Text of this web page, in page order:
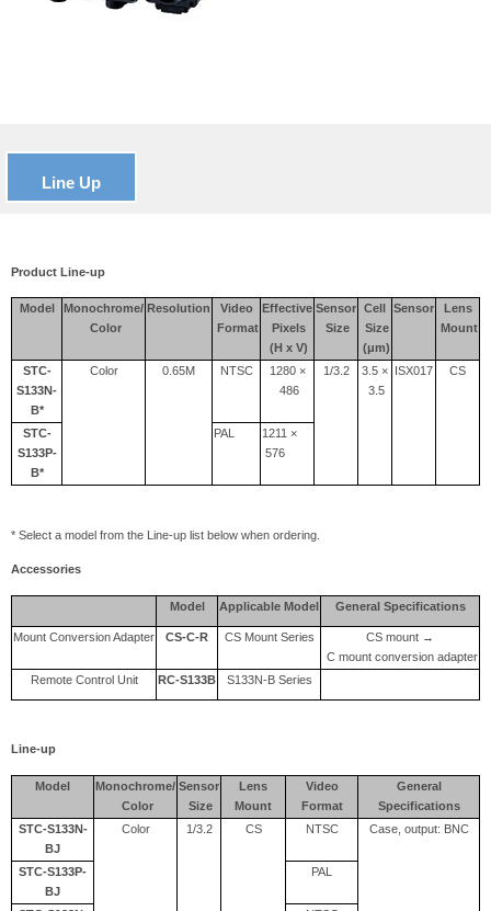
Line Up
Product Line-up
Model
Monochrome/
Color
Resolution
Video
Format
Effective
Pixels
(H x V)
Sensor
Size
Cell
Size
(μm)
Sensor
Lens
Mount
STC-
S133N-
B*
Color 0.65M NTSC
1280 ×
486
1/3.2
3.5 ×
3.5
ISX017 CS
STC-
S133P-
B*
PAL
1211 ×
576
* Select a model from the Line-up list below when ordering.
Accessories
Model Applicable Model General Specifications
Mount Conversion Adapter CS-C-R CS Mount Series
CS mount →
C mount conversion adapter
Remote Control Unit
RC-S133B S133N-B Series
Line-up
Model
Monochrome/
Color
Sensor
Size
Lens
Mount
Video
Format
General
Specifications
STC-S133N-
BJ
Color 1/3.2 CS NTSC Case, output: BNC
STC-S133P-
BJ
PAL